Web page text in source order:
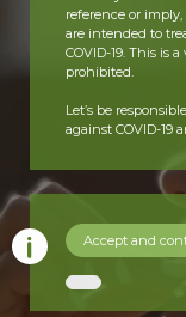
reference or
are intended to
COVID-19. This is
prohibited.
Let’s be
against COVID-19
Accept and